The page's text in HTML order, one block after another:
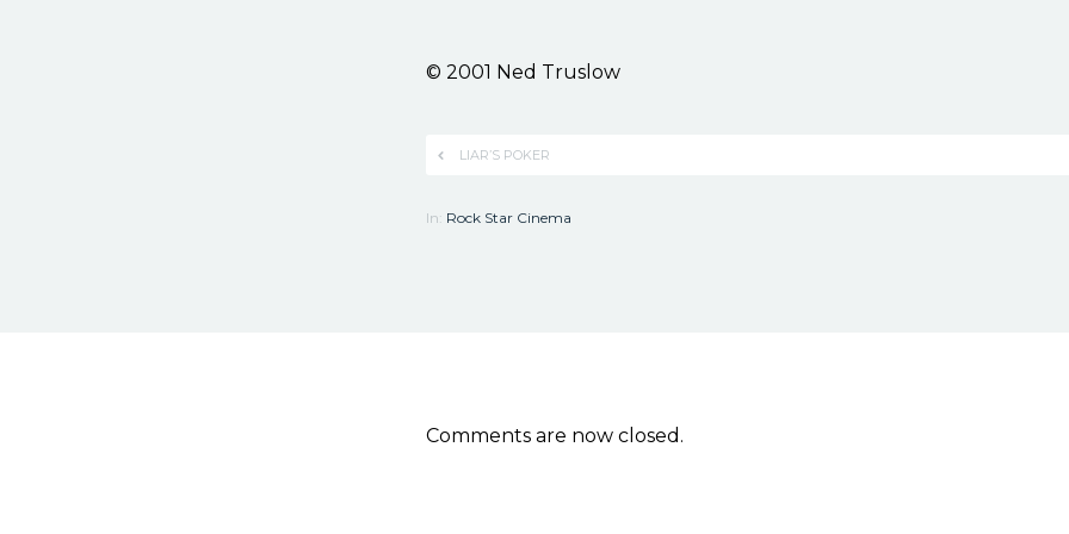
© 2001 Ned Truslow
LIAR’S POKER
In: Rock Star Cinema
Comments are now closed.